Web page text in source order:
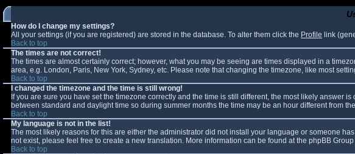
How do I change my settings?
All your settings (if you are registered) are stored in the database. To alter them click the Profile link
Back to top
The times are not correct!
The times are almost certainly correct; however, what you may be seeing are times displayed in a
area, e.g. London, Paris, New York, Sydney, etc. Please note that changing the timezone, like most
Back to top
I changed the timezone and the time is still wrong!
If you are sure you have set the timezone correctly and the time is still different, the most likely
between standard and daylight time so during summer months the time may be an hour different from
Back to top
My language is not in the list!
The most likely reasons for this are either the administrator did not install your language or someone
not exist, please feel free to create a new translation. More information can be found at the phpBB
Back to top